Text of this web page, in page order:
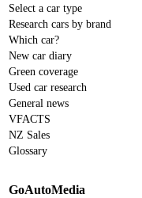
Select a car type
Research cars by brand
Which car?
New car diary
Green coverage
Used car research
General news
VFACTS
NZ Sales
Glossary
GoAutoMedia